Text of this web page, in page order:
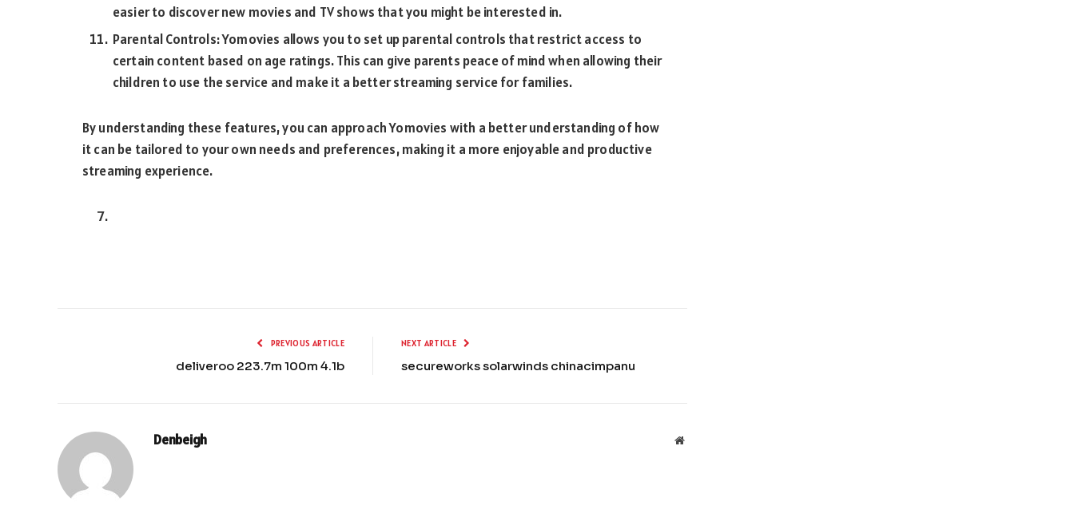
easier to discover new movies and TV shows that you might be interested in.
Parental Controls: Yomovies allows you to set up parental controls that restrict access to
certain content based on age ratings. This can give parents peace of mind when allowing their
children to use the service and make it a better streaming service for families.
By understanding these features, you can approach Yomovies with a better understanding of how
it can be tailored to your own needs and preferences, making it a more enjoyable and productive
streaming experience.
PREVIOUS ARTICLE
deliveroo 223.7m 100m 4.1b
NEXT ARTICLE
secureworks solarwinds chinacimpanu
Denbeigh Website